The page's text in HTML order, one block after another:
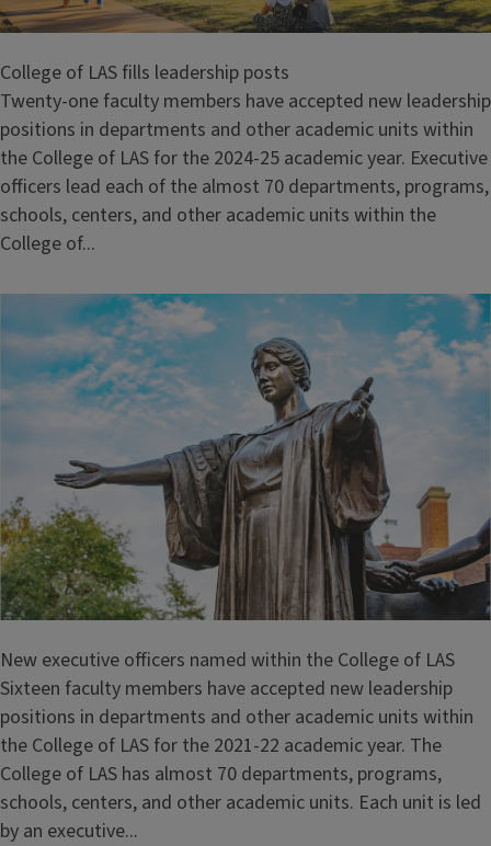
College of LAS fills leadership posts
Twenty-one faculty members have accepted new leadership
positions in departments and other academic units within
the College of LAS for the 2024-25 academic year. Executive
officers lead each of the almost 70 departments, programs,
schools, centers, and other academic units within the
College of...
New executive officers named within the College of LAS
Sixteen faculty members have accepted new leadership
positions in departments and other academic units within
the College of LAS for the 2021-22 academic year. The
College of LAS has almost 70 departments, programs,
schools, centers, and other academic units. Each unit is led
by an executive...